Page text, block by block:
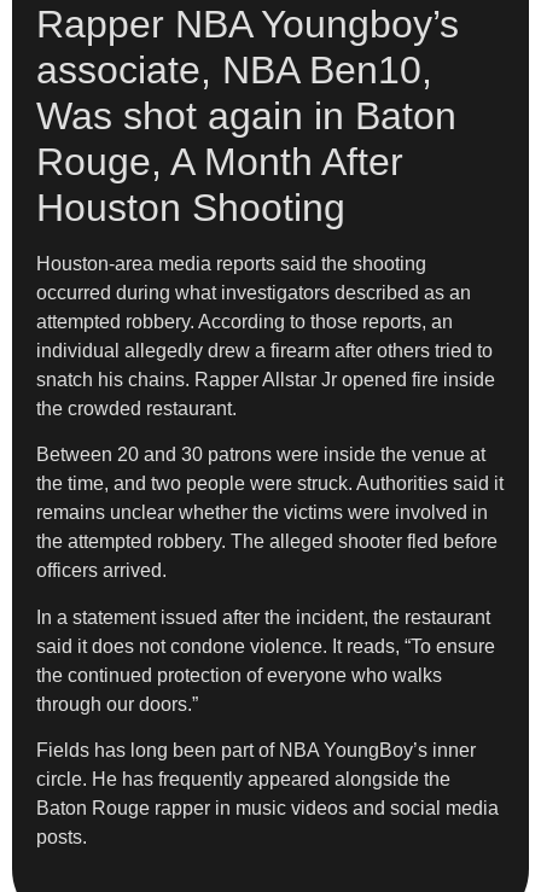
Rapper NBA Youngboy’s
associate, NBA Ben10,
Was shot again in Baton
Rouge, A Month After
Houston Shooting
Houston-area media reports said the shooting
occurred during what investigators described as an
attempted robbery. According to those reports, an
individual allegedly drew a firearm after others tried to
snatch his chains. Rapper Allstar Jr opened fire inside
the crowded restaurant.
Between 20 and 30 patrons were inside the venue at
the time, and two people were struck. Authorities said it
remains unclear whether the victims were involved in
the attempted robbery. The alleged shooter fled before
officers arrived.
In a statement issued after the incident, the restaurant
said it does not condone violence. It reads, “To ensure
the continued protection of everyone who walks
through our doors.”
Fields has long been part of NBA YoungBoy’s inner
circle. He has frequently appeared alongside the
Baton Rouge rapper in music videos and social media
posts.